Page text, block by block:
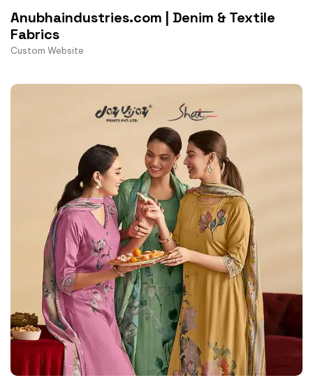
Anubhaindustries.com | Denim & Textile
Fabrics
Custom Website